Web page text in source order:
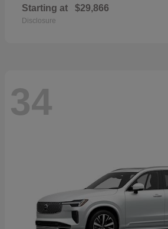
Starting at $29,866
Disclosure
34